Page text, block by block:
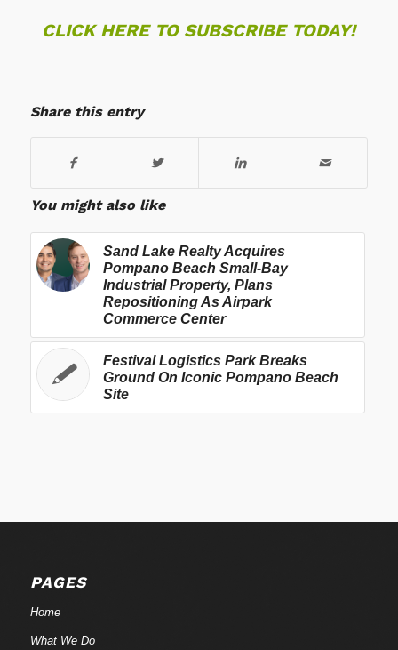
CLICK HERE TO SUBSCRIBE TODAY!
Share this entry
You might also like
Sand Lake Realty Acquires
Pompano Beach Small-Bay
Industrial Property, Plans
Repositioning As Airpark
Commerce Center
Festival Logistics Park Breaks
Ground On Iconic Pompano Beach
Site
PAGES
Home
What We Do